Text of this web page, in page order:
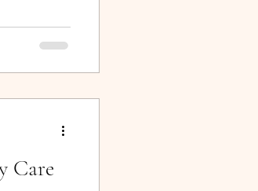
Care